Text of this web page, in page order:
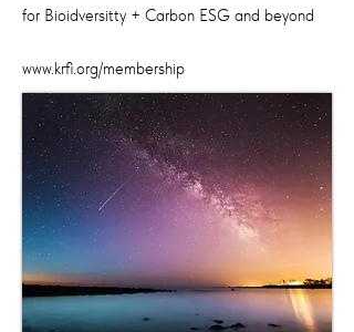
for Bioidversitty + Carbon ESG and beyond
www.krfi.org/membership